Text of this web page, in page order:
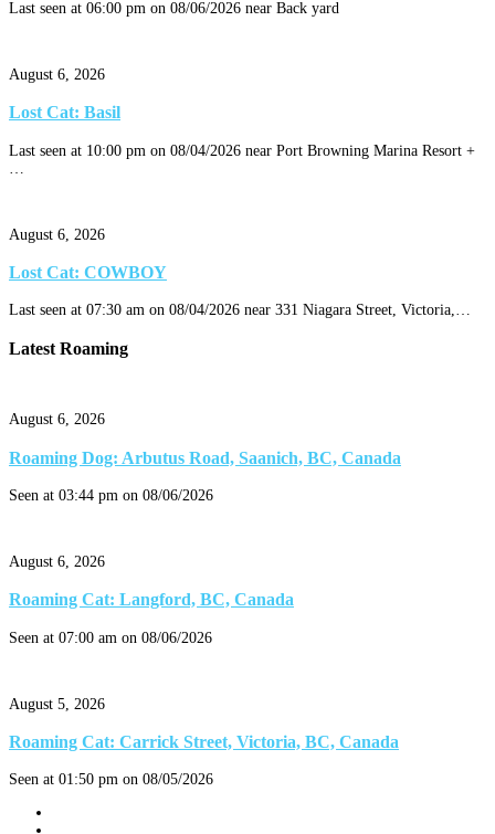
Last seen at 06:00 pm on 08/06/2026 near Back yard
August 6, 2026
Lost Cat: Basil
Last seen at 10:00 pm on 08/04/2026 near Port Browning Marina Resort +
August 6, 2026
Lost Cat: COWBOY
Last seen at 07:30 am on 08/04/2026 near 331 Niagara Street, Victoria,…
Latest Roaming
August 6, 2026
Roaming Dog: Arbutus Road, Saanich, BC, Canada
Seen at 03:44 pm on 08/06/2026
August 6, 2026
Roaming Cat: Langford, BC, Canada
Seen at 07:00 am on 08/06/2026
August 5, 2026
Roaming Cat: Carrick Street, Victoria, BC, Canada
Seen at 01:50 pm on 08/05/2026